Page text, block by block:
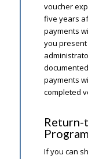
voucher
five years
payments
you present
payments
completed
Return-
Program
If you can